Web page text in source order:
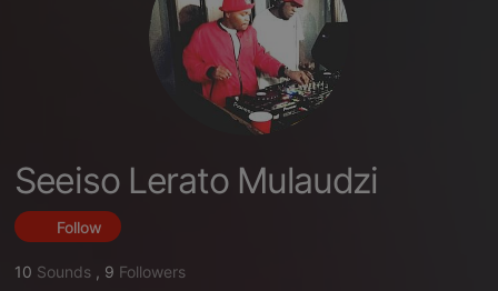
Seeiso Lerato Mulaudzi
Follow
10 Sounds , 9 Followers